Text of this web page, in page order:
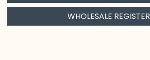
WHOLESALE REGISTER